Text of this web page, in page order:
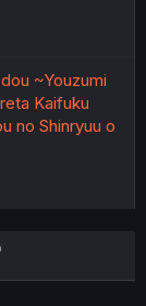
~Youzumi
Kaifuku
no Shinryuu o